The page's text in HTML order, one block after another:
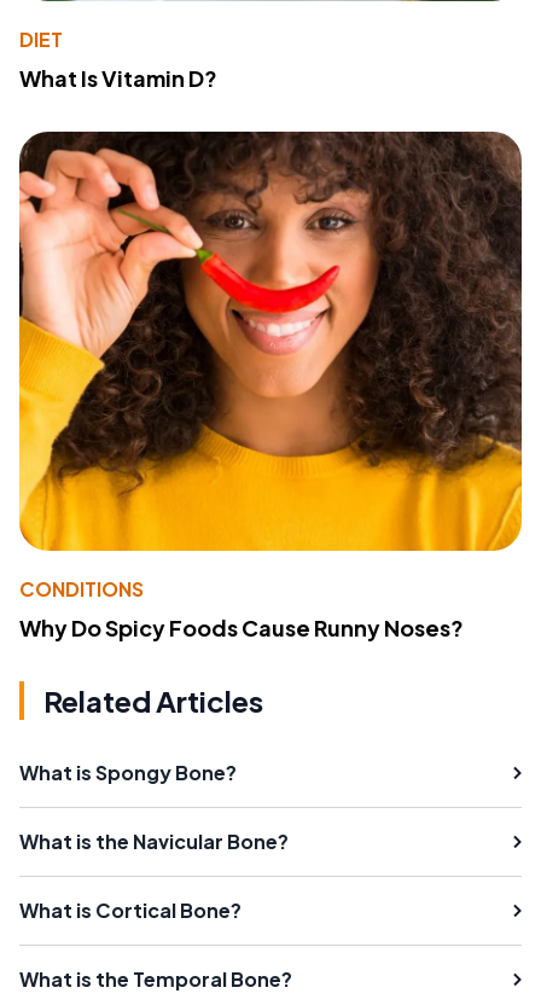
DIET
What Is Vitamin D?
CONDITIONS
Why Do Spicy Foods Cause Runny Noses?
Related Articles
What is Spongy Bone?
What is the Navicular Bone?
What is Cortical Bone?
What is the Temporal Bone?